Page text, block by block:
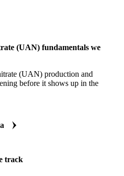
(UAN) fundamentals we
(UAN) production and
before it shows up in the
track